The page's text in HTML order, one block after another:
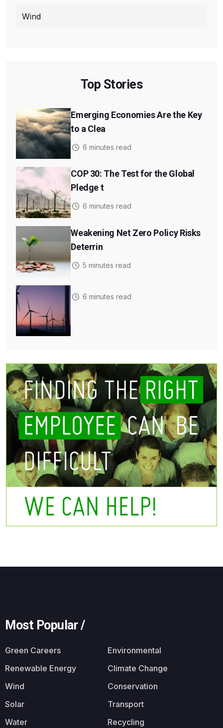
Wind
Top Stories
Emerging Economies Are the Key
to a Clea
6 minutes read
COP 30: The Test for the Global
Pledge t
6 minutes read
Weakening Net Zero Policy Risks
Deterrin
5 minutes read
6 minutes read
Most Popular /
Green Careers
Environmental
Renewable Energy
Climate Change
Wind
Conservation
Solar
Transport
Water
Recycling